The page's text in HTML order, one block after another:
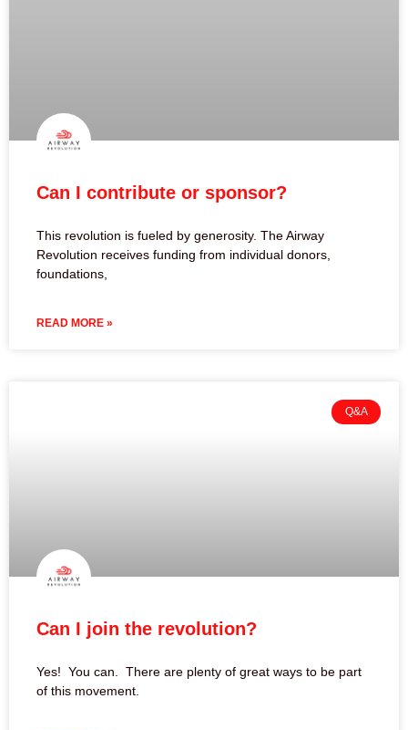
Can I contribute or sponsor?
This revolution is fueled by generosity. The Airway
Revolution receives funding from individual donors,
foundations,
READ MORE »
Q&A
Can I join the revolution?
Yes! You can. There are plenty of great ways to be part
of this movement.